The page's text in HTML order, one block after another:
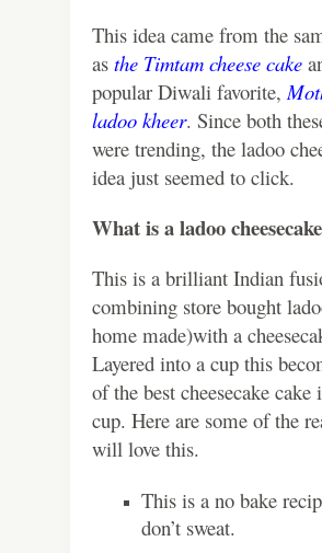
This idea came from the
as the Timtam cheese cake
popular Diwali favorite,
ladoo kheer. Since both
were trending, the ladoo
idea just seemed to click.
What is a ladoo
This is a brilliant Indian
combining store bought
home made)with a
Layered into a cup this
of the best cheesecake cake
cup. Here are some of the
will love this.
This is a no bake
don’t sweat.